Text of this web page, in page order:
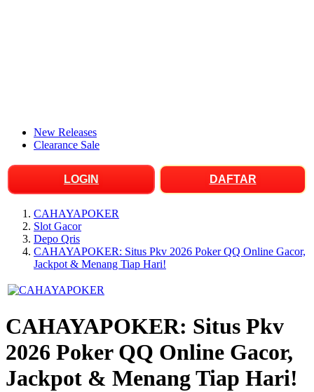
New Releases
Clearance Sale
LOGIN DAFTAR
CAHAYAPOKER
Slot Gacor
Depo Qris
CAHAYAPOKER: Situs Pkv 2026 Poker QQ Online Gacor,
Jackpot & Menang Tiap Hari!
CAHAYAPOKER: Situs Pkv
2026 Poker QQ Online Gacor,
Jackpot & Menang Tiap Hari!